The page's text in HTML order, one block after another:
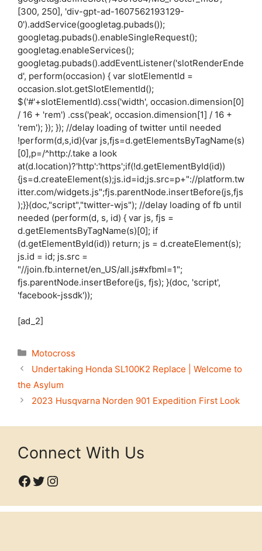
[300, 250], 'div-gpt-ad-1607562193129-
0').addService(googletag.pubads());
googletag.pubads().enableSingleRequest();
googletag.enableServices();
googletag.pubads().addEventListener('slotRenderEnde
d', perform(occasion) { var slotElementId =
occasion.slot.getSlotElementId();
$('#'+slotElementId).css('width', occasion.dimension[0]
/ 16 + 'rem') .css('peak', occasion.dimension[1] / 16 +
'rem'); }); }); //delay loading of twitter until needed
!perform(d,s,id){var js,fjs=d.getElementsByTagName(s)
[0],p=/^http:/.take a look
at(d.location)?'http':'https';if(!d.getElementById(id))
{js=d.createElement(s);js.id=id;js.src=p+"://platform.tw
itter.com/widgets.js";fjs.parentNode.insertBefore(js,fjs
);}}(doc,"script","twitter-wjs"); //delay loading of fb until
needed (perform(d, s, id) { var js, fjs =
d.getElementsByTagName(s)[0]; if
(d.getElementById(id)) return; js = d.createElement(s);
js.id = id; js.src =
"//join.fb.internet/en_US/all.js#xfbml=1";
fjs.parentNode.insertBefore(js, fjs); }(doc, 'script',
'facebook-jssdk'));
[ad_2]
Categories
Motocross
Undertaking Honda SL100K2 Replace | Welcome to
the Asylum
2023 Husqvarna Norden 901 Expedition First Look
Connect With Us
Facebook
Twitter
Instagram